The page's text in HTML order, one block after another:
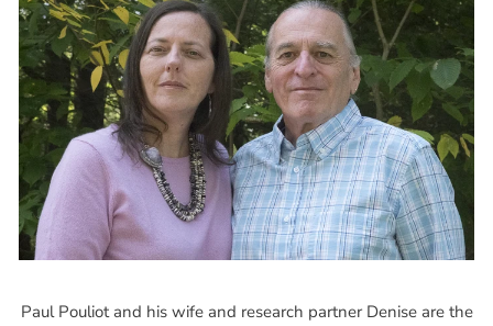
Paul Pouliot and his wife and research partner Denise are the